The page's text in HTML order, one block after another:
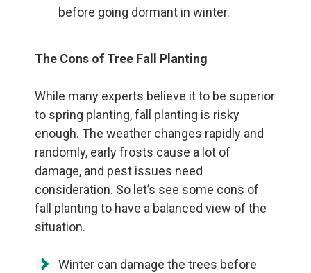
before going dormant in winter.
The Cons of Tree Fall Planting
While many experts believe it to be superior
to spring planting, fall planting is risky
enough. The weather changes rapidly and
randomly, early frosts cause a lot of
damage, and pest issues need
consideration. So let’s see some cons of
fall planting to have a balanced view of the
situation.
Winter can damage the trees before